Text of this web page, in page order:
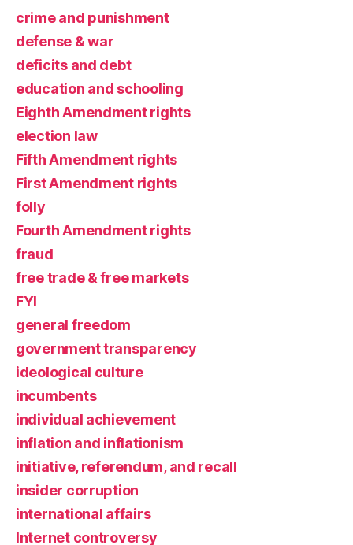
crime and punishment
defense & war
deficits and debt
education and schooling
Eighth Amendment rights
election law
Fifth Amendment rights
First Amendment rights
folly
Fourth Amendment rights
fraud
free trade & free markets
FYI
general freedom
government transparency
ideological culture
incumbents
individual achievement
inflation and inflationism
initiative, referendum, and recall
insider corruption
international affairs
Internet controversy